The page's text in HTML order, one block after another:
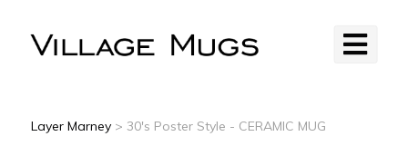
Layer Marney> 30's Poster Style - CERAMIC MUG